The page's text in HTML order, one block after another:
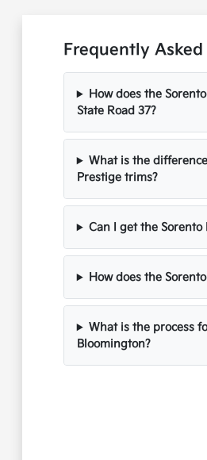
Frequently
How does the
State Road 37?
What is the
Prestige trims?
Can I get the
How does the
What is the process
Bloomington?